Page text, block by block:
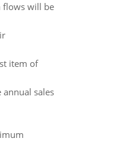
flows will be
item of
sales